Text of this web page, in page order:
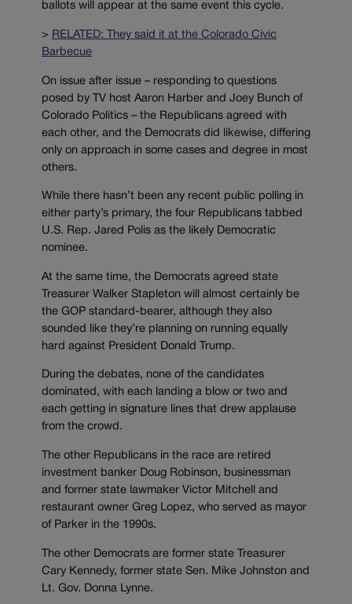
ballots will appear at the same event this cycle.
> RELATED: They said it at the Colorado Civic
Barbecue
On issue after issue – responding to questions
posed by TV host Aaron Harber and Joey Bunch of
Colorado Politics – the Republicans agreed with
each other, and the Democrats did likewise, differing
only on approach in some cases and degree in most
others.
While there hasn’t been any recent public polling in
either party’s primary, the four Republicans tabbed
U.S. Rep. Jared Polis as the likely Democratic
nominee.
At the same time, the Democrats agreed state
Treasurer Walker Stapleton will almost certainly be
the GOP standard-bearer, although they also
sounded like they’re planning on running equally
hard against President Donald Trump.
During the debates, none of the candidates
dominated, with each landing a blow or two and
each getting in signature lines that drew applause
from the crowd.
The other Republicans in the race are retired
investment banker Doug Robinson, businessman
and former state lawmaker Victor Mitchell and
restaurant owner Greg Lopez, who served as mayor
of Parker in the 1990s.
The other Democrats are former state Treasurer
Cary Kennedy, former state Sen. Mike Johnston and
Lt. Gov. Donna Lynne.